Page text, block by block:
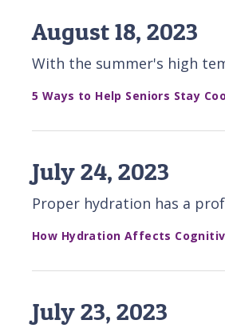
August 18, 2023
With the summer's high
5 Ways to Help Seniors Stay
July 24, 2023
Proper hydration has a
How Hydration Affects
July 23, 2023